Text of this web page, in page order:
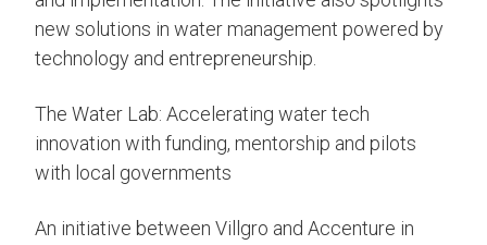
new solutions in water management powered by
technology and entrepreneurship.
The Water Lab: Accelerating water tech
innovation with funding, mentorship and pilots
with local governments
An initiative between Villgro and Accenture in